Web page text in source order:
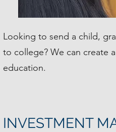
Looking to send a child,
to college? We can create
education.
INVESTMENT